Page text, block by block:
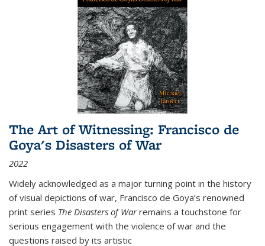
The Art of Witnessing: Francisco de
Goya's Disasters of War
2022
Widely acknowledged as a major turning point in the history
of visual depictions of war, Francisco de Goya’s renowned
print series The Disasters of Warremains a touchstone for
serious engagement with the violence of war and the
questions raised by its artistic